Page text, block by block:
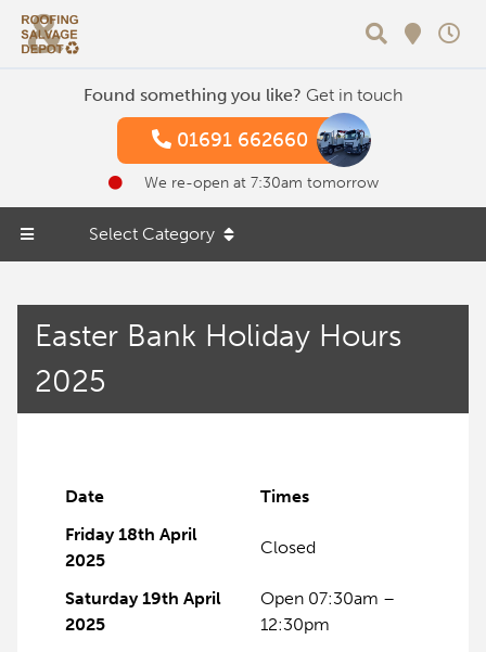
Found something you like? Get in touch
01691 662660
We re-open at 7:30am tomorrow
Select Category
Easter Bank Holiday Hours
2025
Date
Times
Friday 18th April
2025
Closed
Saturday 19th April
2025
Open 07:30am –
12:30pm